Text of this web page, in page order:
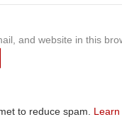
and website in this
to reduce spam.